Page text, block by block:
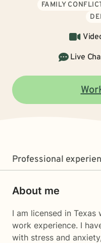
FAMILY
Live
Professional
About me
I am licensed in
work experience. I
with stress and